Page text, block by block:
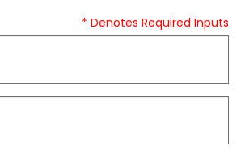
* Denotes Required Inputs